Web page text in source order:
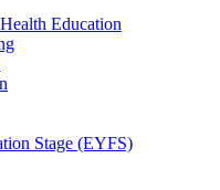
Education
Stage (EYFS)